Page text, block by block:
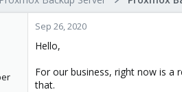
Sep 26, 2020
Hello,
For our business, right now is a
that.